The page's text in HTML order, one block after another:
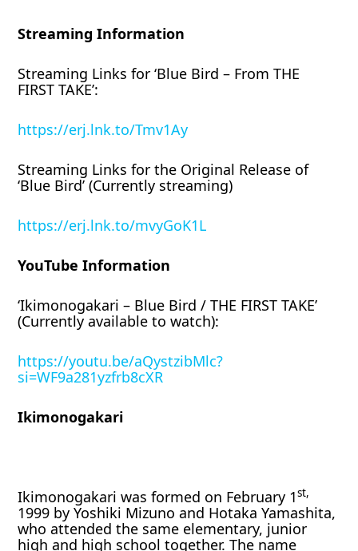
Streaming Information
Streaming Links for ‘Blue Bird – From THE
FIRST TAKE’:
https://erj.lnk.to/Tmv1Ay
Streaming Links for the Original Release of
‘Blue Bird’ (Currently streaming)
https://erj.lnk.to/mvyGoK1L
YouTube Information
‘Ikimonogakari – Blue Bird / THE FIRST TAKE’
(Currently available to watch):
https://youtu.be/aQystzibMlc?
si=WF9a281yzfrb8cXR
Ikimonogakari
Ikimonogakari was formed on February 1st,
1999 by Yoshiki Mizuno and Hotaka Yamashita,
who attended the same elementary, junior
high and high school together. The name